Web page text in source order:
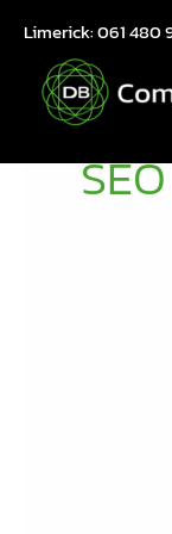
content
Limerick:061 480
SEO